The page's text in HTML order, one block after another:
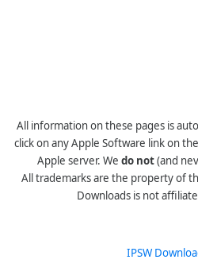
All information on these pages is
click on any Apple Software link on
Apple server. We do not(and
All trademarks are the property of
Downloads is not
IPSW